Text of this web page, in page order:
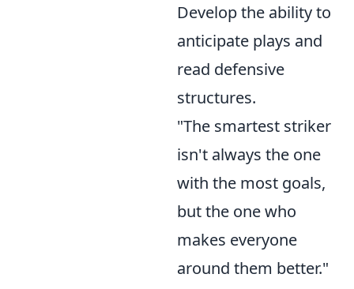
Develop the ability to
anticipate plays and
read defensive
structures.
"The smartest striker
isn't always the one
with the most goals,
but the one who
makes everyone
around them better."